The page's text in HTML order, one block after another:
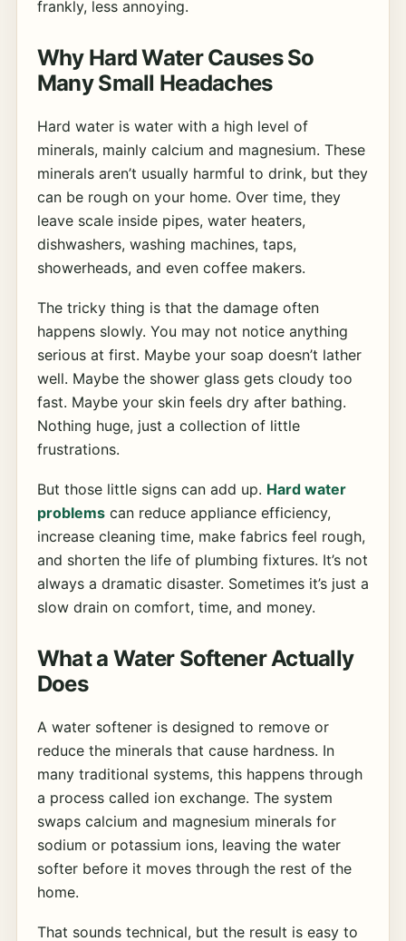
frankly, less annoying.
Why Hard Water Causes So
Many Small Headaches
Hard water is water with a high level of
minerals, mainly calcium and magnesium. These
minerals aren’t usually harmful to drink, but they
can be rough on your home. Over time, they
leave scale inside pipes, water heaters,
dishwashers, washing machines, taps,
showerheads, and even coffee makers.
The tricky thing is that the damage often
happens slowly. You may not notice anything
serious at first. Maybe your soap doesn’t lather
well. Maybe the shower glass gets cloudy too
fast. Maybe your skin feels dry after bathing.
Nothing huge, just a collection of little
frustrations.
But those little signs can add up. Hard water
problemscan reduce appliance efficiency,
increase cleaning time, make fabrics feel rough,
and shorten the life of plumbing fixtures. It’s not
always a dramatic disaster. Sometimes it’s just a
slow drain on comfort, time, and money.
What a Water Softener Actually
Does
A water softener is designed to remove or
reduce the minerals that cause hardness. In
many traditional systems, this happens through
a process called ion exchange. The system
swaps calcium and magnesium minerals for
sodium or potassium ions, leaving the water
softer before it moves through the rest of the
home.
That sounds technical, but the result is easy to